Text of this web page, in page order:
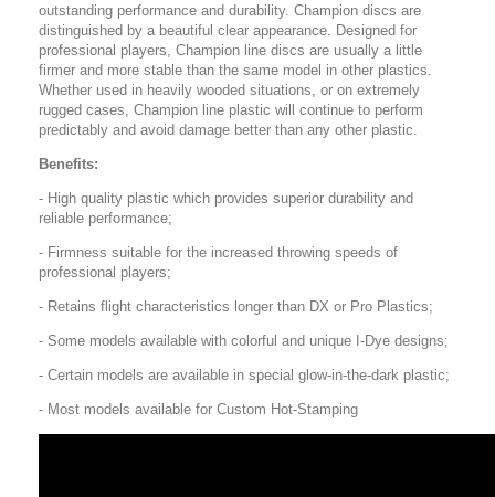
outstanding performance and durability. Champion discs are
distinguished by a beautiful clear appearance. Designed for
professional players, Champion line discs are usually a little
firmer and more stable than the same model in other plastics.
Whether used in heavily wooded situations, or on extremely
rugged cases, Champion line plastic will continue to perform
predictably and avoid damage better than any other plastic.
Benefits:
- High quality plastic which provides superior durability and
reliable performance;
- Firmness suitable for the increased throwing speeds of
professional players;
- Retains flight characteristics longer than DX or Pro Plastics;
- Some models available with colorful and unique I-Dye designs;
- Certain models are available in special glow-in-the-dark plastic;
- Most models available for Custom Hot-Stamping